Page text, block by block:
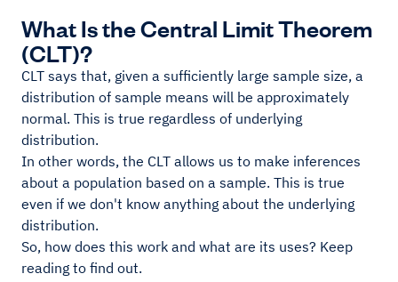
What Is the Central Limit Theorem
(CLT)?
CLT says that, given a sufficiently large sample size, a
distribution of sample means will be approximately
normal. This is true regardless of underlying
distribution.
In other words, the CLT allows us to make inferences
about a population based on a sample. This is true
even if we don't know anything about the underlying
distribution.
So, how does this work and what are its uses? Keep
reading to find out.